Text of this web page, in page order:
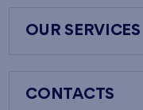
OUR SERVICES
CONTACTS